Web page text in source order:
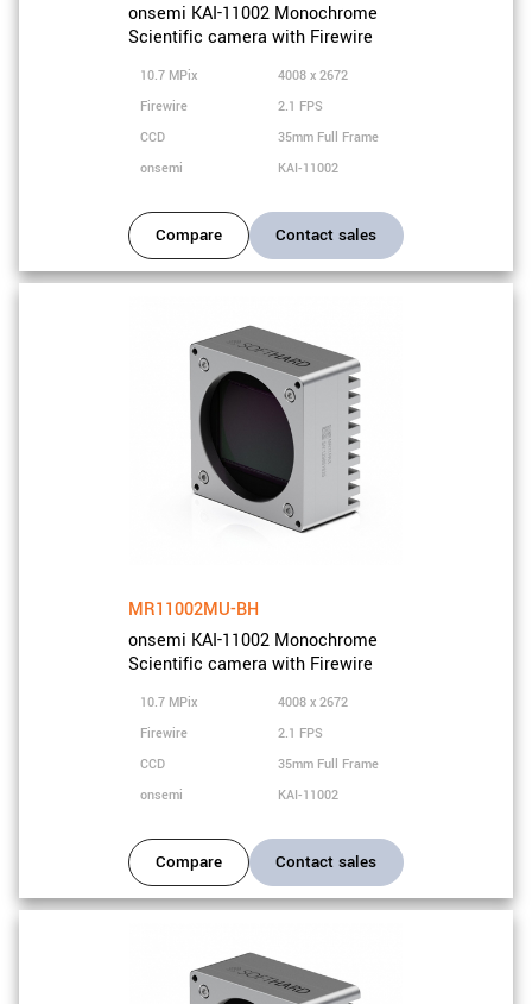
onsemi KAI-11002 Monochrome
Scientific camera with Firewire
10.7 MPix
4008 x 2672
Firewire
2.1 FPS
CCD
35mm Full Frame
onsemi
KAI-11002
Compare Contact sales
MR11002MU-BH
onsemi KAI-11002 Monochrome
Scientific camera with Firewire
10.7 MPix
4008 x 2672
Firewire
2.1 FPS
CCD
35mm Full Frame
onsemi
KAI-11002
Compare Contact sales